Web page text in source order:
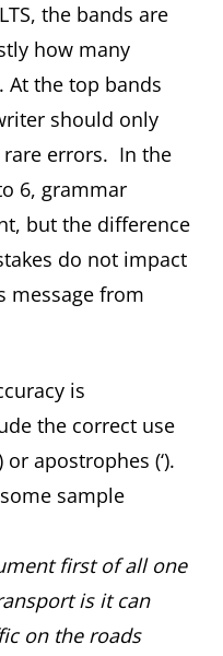
the bands are
how many
At the top bands
should only
rare errors. In the
6, grammar
but the difference
do not impact
message from
is
the correct use
apostrophes (‘).
sample
first of all one
is it can
on the roads